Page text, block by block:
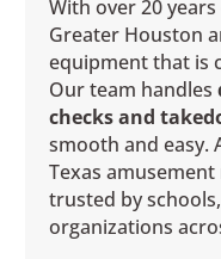
With over 20
Greater Houston
equipment that is
Our team handles
checks and
smooth and easy.
Texas
trusted by
organizations